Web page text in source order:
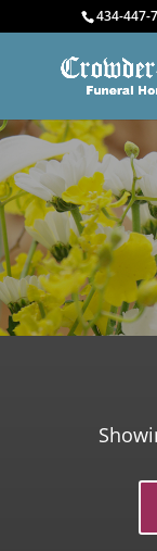
434-447-